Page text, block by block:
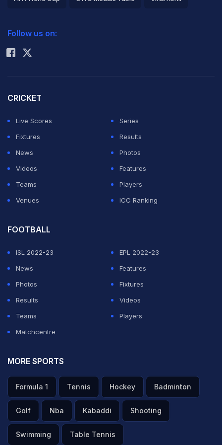
Rohit Sharma
Follow us on:
CRICKET
Live Scores
Series
Fixtures
Results
News
Photos
Videos
Features
Teams
Players
Venues
ICC Ranking
FOOTBALL
ISL 2022-23
EPL 2022-23
News
Features
Photos
Fixtures
Results
Videos
Teams
Players
Matchcentre
MORE SPORTS
Formula 1 Tennis Hockey Badminton
Golf Nba Kabaddi Shooting
Swimming Table Tennis